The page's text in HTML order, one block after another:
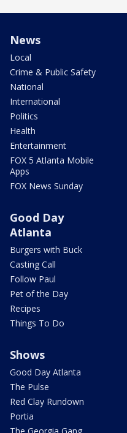
News
Local
Crime & Public Safety
National
International
Politics
Health
Entertainment
FOX 5 Atlanta Mobile
Apps
FOX News Sunday
Good Day
Atlanta
Burgers with Buck
Casting Call
Follow Paul
Pet of the Day
Recipes
Things To Do
Shows
Good Day Atlanta
The Pulse
Red Clay Rundown
Portia